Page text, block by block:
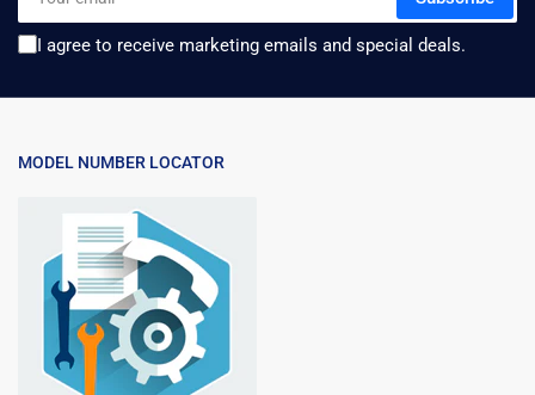
I agree to receive marketing emails and special deals.
MODEL NUMBER LOCATOR